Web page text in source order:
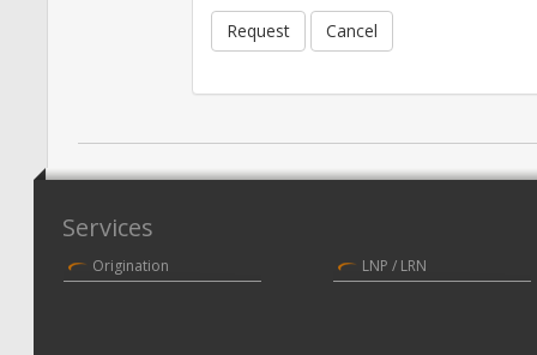
Request Cancel
Services
Origination LNP / LRN